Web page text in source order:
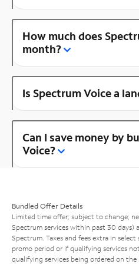
How much does
month?
Is Spectrum Voice a
Can I save money by
Voice?
Bundled Offer Details
Limited time offer; subject to change;
Spectrum services within past 30 days)
Spectrum. Taxes and fees extra in
promo period or if qualifying services
qualifying services being ordered on the